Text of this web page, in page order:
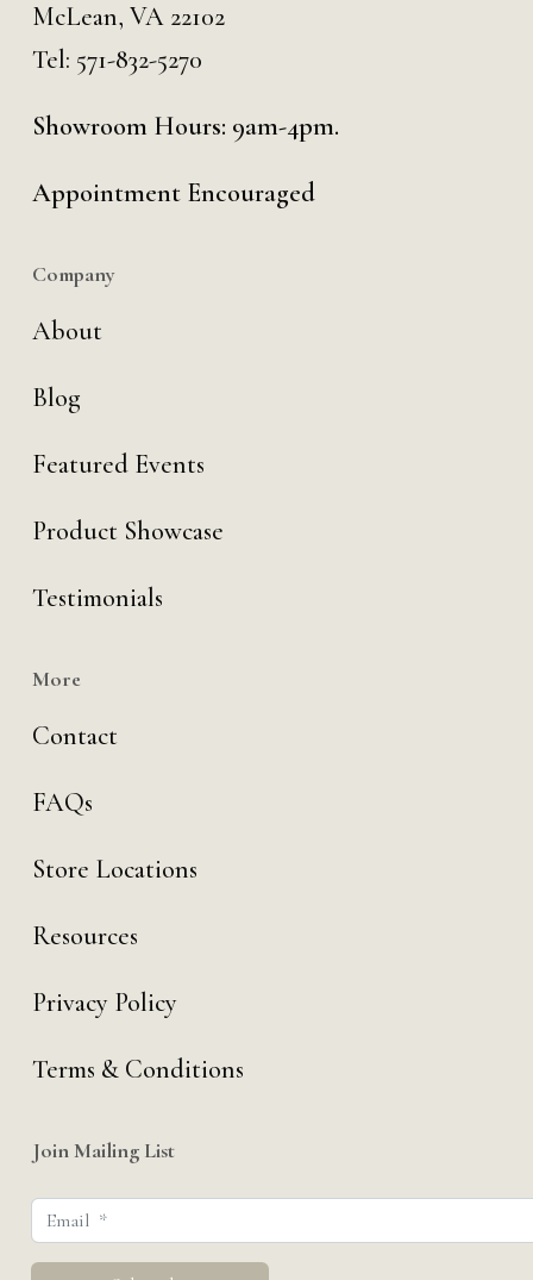
McLean, VA 22102
Tel: 571-832-5270
Showroom Hours: 9am-4pm.
Appointment Encouraged
Company
About
Blog
Featured Events
Product Showcase
Testimonials
More
Contact
FAQs
Store Locations
Resources
Privacy Policy
Terms & Conditions
Join Mailing List